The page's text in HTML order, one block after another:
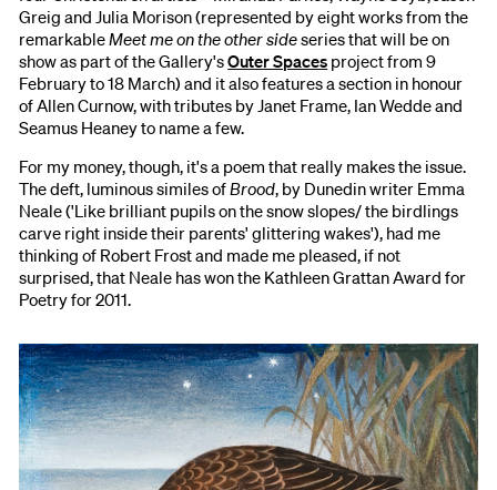
Greig and Julia Morison (represented by eight works from the
remarkableMeet me on the other sideseries that will be on
show as part of the Gallery'sOuter Spaces project from 9
February to 18 March) and it also features a section in honour
of Allen Curnow, with tributes by Janet Frame, Ian Wedde and
Seamus Heaney to name a few.
For my money, though, it's a poem that really makes the issue.
The deft, luminous similes ofBrood, by Dunedin writer Emma
Neale ('Like brilliant pupils on the snow slopes/ the birdlings
carve right inside their parents' glittering wakes'), had me
thinking of Robert Frost and made me pleased, if not
surprised, that Neale has won the Kathleen Grattan Award for
Poetry for 2011.